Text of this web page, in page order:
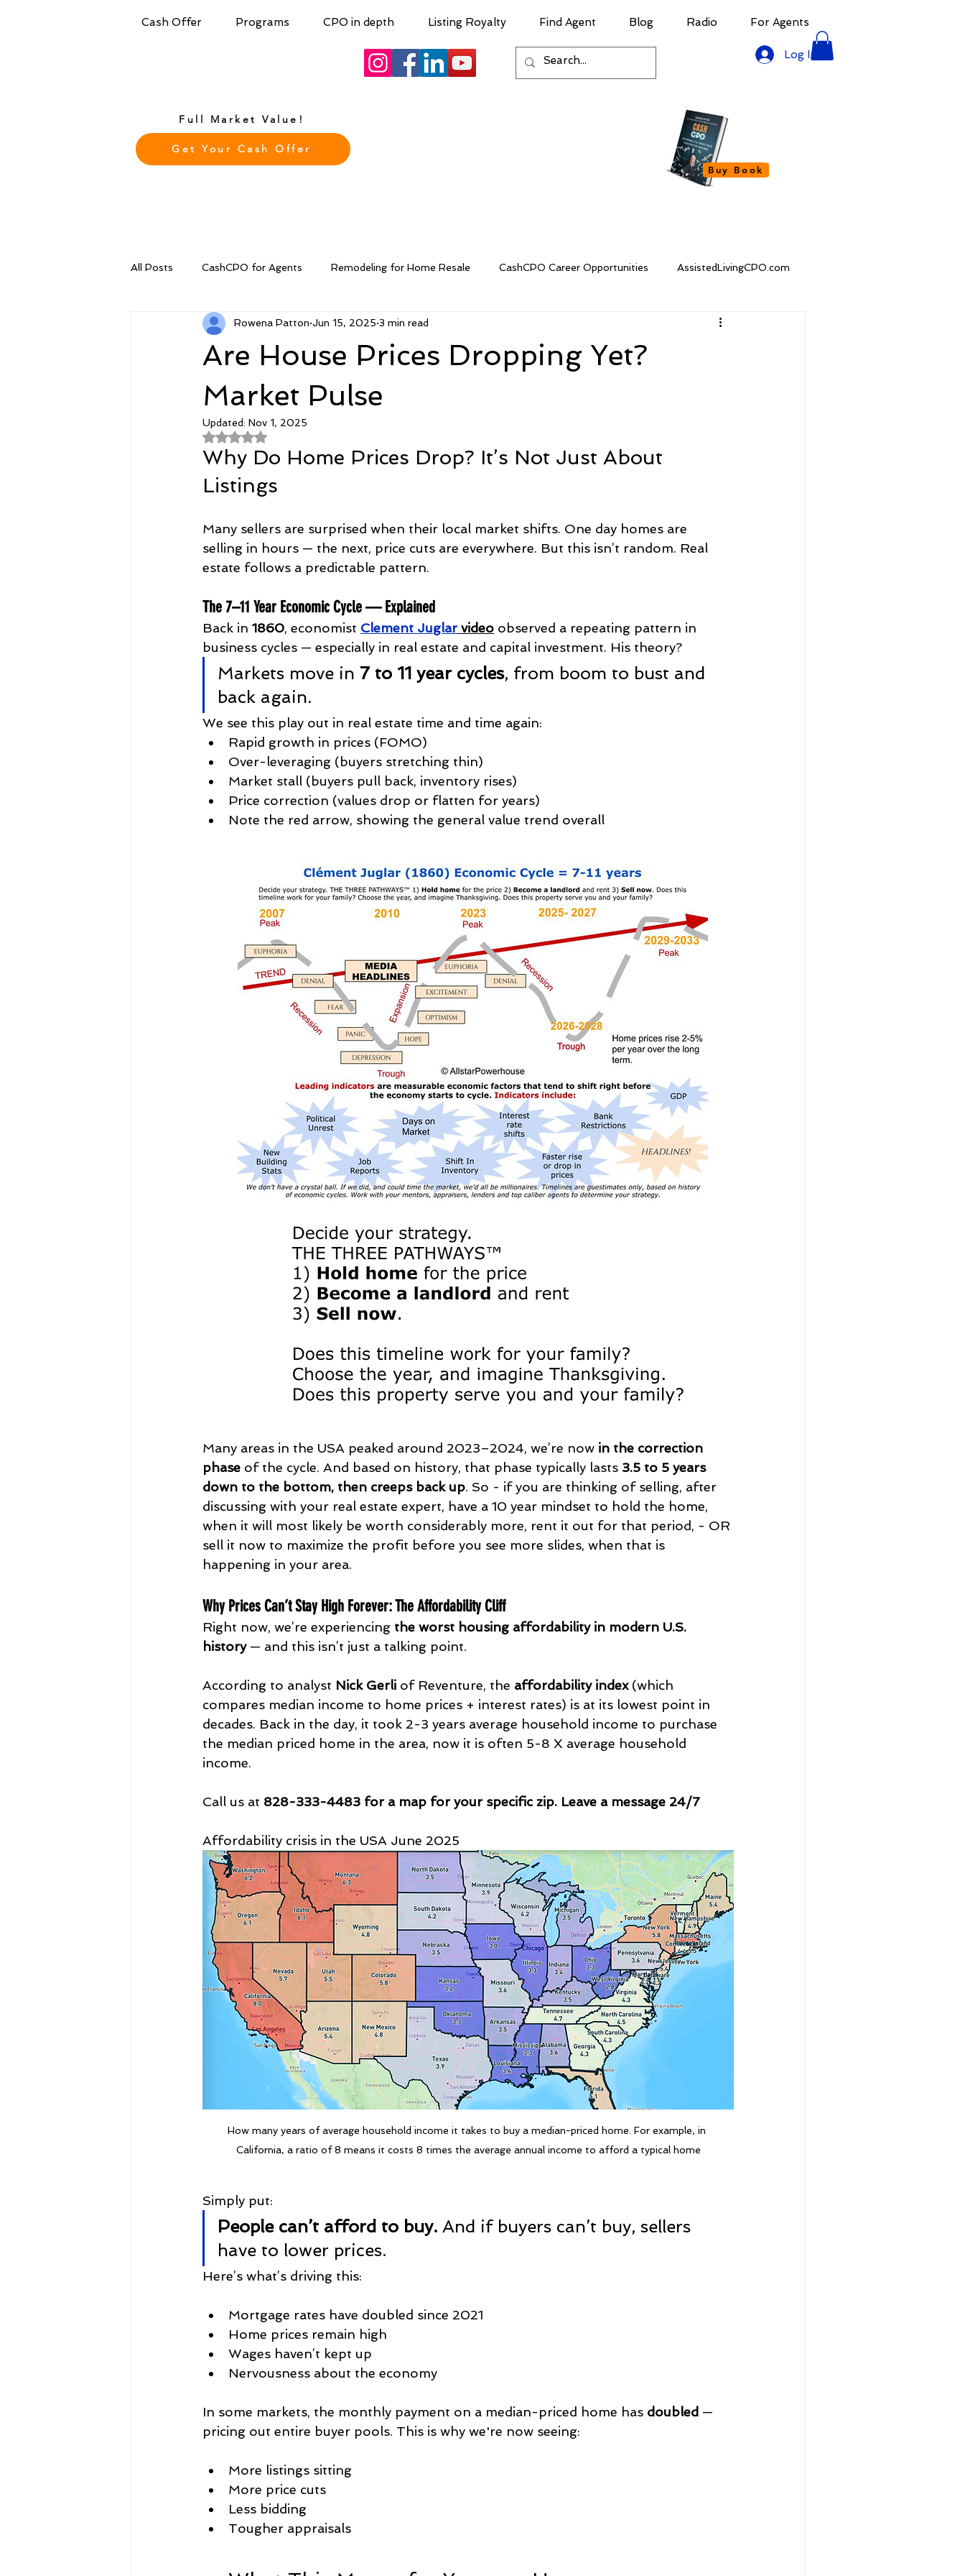
Cash Offer Programs CPO in depth Listing Royalty Find Agent Blog Radio For Agents
Log In
Buy Book
Full Market Value!
Get Your Cash Offer
All Posts CashCPO for Agents Remodeling for Home Resale CashCPO Career Opportunities AssistedLivingCPO.com
RetirementCPO.com Featured CashCPO Agent
Goodies Age In Place
Are House Prices Dropping Yet?
Market Pulse
Rowena Patton Jun 15, 2025 3 min read
Updated: Nov 1, 2025
Rated NaN out of 5 stars.
Why Do Home Prices Drop? It’s Not Just About
Listings
Many sellers are surprised when their local market shifts. One day homes are
selling in hours — the next, price cuts are everywhere. But this isn’t random. Real
estate follows a predictable pattern.
The 7–11 Year Economic Cycle — Explained
Back in 1860, economist Clement Juglar video observed a repeating pattern in
business cycles — especially in real estate and capital investment. His theory?
Markets move in 7 to 11 year cycles, from boom to bust and
back again.
We see this play out in real estate time and time again:
Rapid growth in prices (FOMO)
Over-leveraging (buyers stretching thin)
Market stall (buyers pull back, inventory rises)
Price correction (values drop or flatten for years)
Note the red arrow, showing the general value trend overall
Many areas in the USA peaked around 2023–2024, we’re now in the correction
phase of the cycle. And based on history, that phase typically lasts 3.5 to 5 years
down to the bottom, then creeps back up. So - if you are thinking of selling, after
discussing with your real estate expert, have a 10 year mindset to hold the home,
when it will most likely be worth considerably more, rent it out for that period, - OR
sell it now to maximize the profit before you see more slides, when that is
happening in your area.
Why Prices Can’t Stay High Forever: The Affordability Cliff
Right now, we’re experiencing the worst housing affordability in modern U.S.
history — and this isn’t just a talking point.
According to analyst Nick Gerli of Reventure, the affordability index (which
compares median income to home prices + interest rates) is at its lowest point in
decades. Back in the day, it took 2-3 years average household income to purchase
the median priced home in the area, now it is often 5-8 X average household
income.
Call us at 828-333-4483 for a map for your specific zip. Leave a message 24/7
Affordability crisis in the USA June 2025
How many years of average household income it takes to buy a median-priced home. For example, in
California, a ratio of 8 means it costs 8 times the average annual income to afford a typical home
Simply put:
People can’t afford to buy. And if buyers can’t buy, sellers
have to lower prices.
Here’s what’s driving this:
Mortgage rates have doubled since 2021
Home prices remain high
Wages haven’t kept up
Nervousness about the economy
In some markets, the monthly payment on a median-priced home has doubled —
pricing out entire buyer pools. This is why we're now seeing:
More listings sitting
More price cuts
Less bidding
Tougher appraisals